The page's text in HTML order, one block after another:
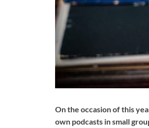
On the occasion of this
own podcasts in small